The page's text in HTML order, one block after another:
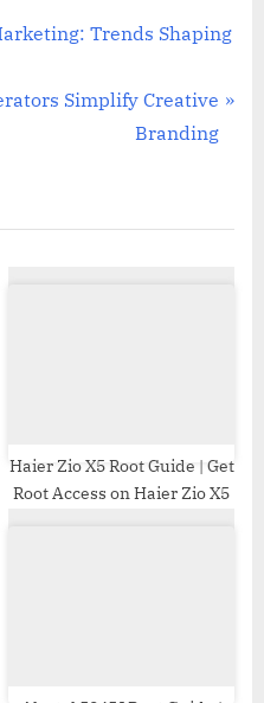
Trends Shaping
Simplify Creative
Branding
Haier Zio X5 Root Guide | Get
Root Access on Haier Zio X5